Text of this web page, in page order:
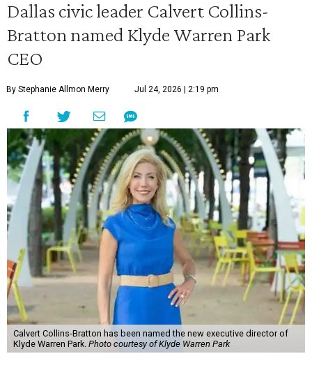
Dallas civic leader Calvert Collins-
Bratton named Klyde Warren Park
CEO
By Stephanie Allmon Merry Jul 24, 2026 | 2:19 pm
Calvert Collins-Bratton has been named the new executive director of
Klyde Warren Park. Photo courtesy of Klyde Warren Park